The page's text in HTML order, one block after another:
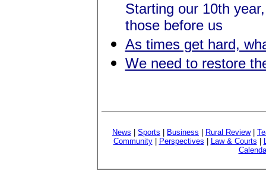
Starting our 10th
those before us
As times get hard,
We need to restore
News Sports Business Rural Review|
Community| Perspectives Law & Courts